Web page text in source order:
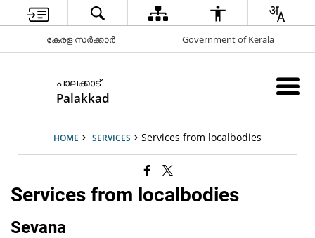
കേരള സർക്കാർ Government of Kerala
പാലക്കാട്
Palakkad
HOME SERVICES Services from localbodies
Services from localbodies
Sevana